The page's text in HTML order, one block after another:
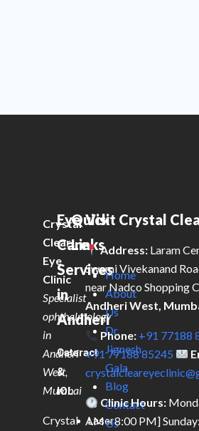
Crystal
Clear
Eye
Clinic
Specialist
ophthalmology
in
Andheri
West,
Mumbai
Crystal
Eye
Care
Services
in
Andheri
Cataract
&
IOL
Laser
Quick
Links
Home
About
Us
Dr.
Jignesh
Gala
Blog
Contact
Us
Visit Crystal
Address: Laram
Swami Vivekanand
near Nadco Shopping
Andheri West,
Phone: +91 77188
+91 77188 85245
Clinic Hours:
AM – 8:00 PM]